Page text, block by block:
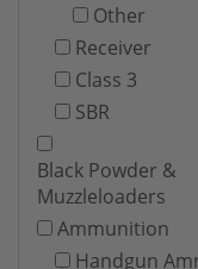
Other
Receiver
Class 3
SBR
Black Powder &
Muzzleloaders
Ammunition
Handgun